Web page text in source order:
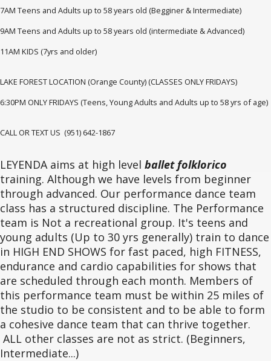
7AM Teens and Adults up to 58 years old (Begginer & Intermediate)
9AM Teens and Adults up to 58 years old (intermediate & Advanced)
11AM KIDS (7yrs and older)
LAKE FOREST LOCATION (Orange County) (CLASSES ONLY FRIDAYS)
6:30PM ONLY FRIDAYS (Teens, Young Adults and Adults up to 58 yrs of age)
CALL OR TEXT US (951) 642-1867
LEYENDA aims at high level ballet folklorico
training. Although we have levels from beginner
through advanced. Our performance dance team
class has a structured discipline. The Performance
team is Not a recreational group. It's teens and
young adults (Up to 30 yrs generally) train to dance
in HIGH END SHOWS for fast paced, high FITNESS,
endurance and cardio capabilities for shows that
are scheduled through each month. Members of
this performance team must be within 25 miles of
the studio to be consistent and to be able to form
a cohesive dance team that can thrive together.
ALL other classes are not as strict. (Beginners,
Intermediate...)